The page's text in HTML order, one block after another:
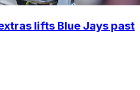
lifts Blue Jays past